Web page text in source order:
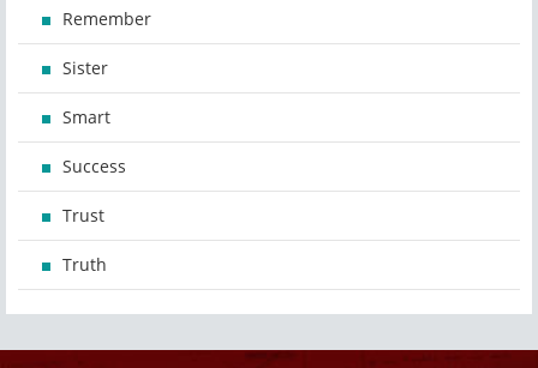
Remember
Sister
Smart
Success
Trust
Truth